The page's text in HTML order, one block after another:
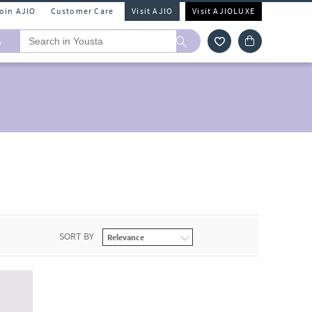
AJIO Customer Care Visit AJIO Visit AJIOLUXE
SORT BY